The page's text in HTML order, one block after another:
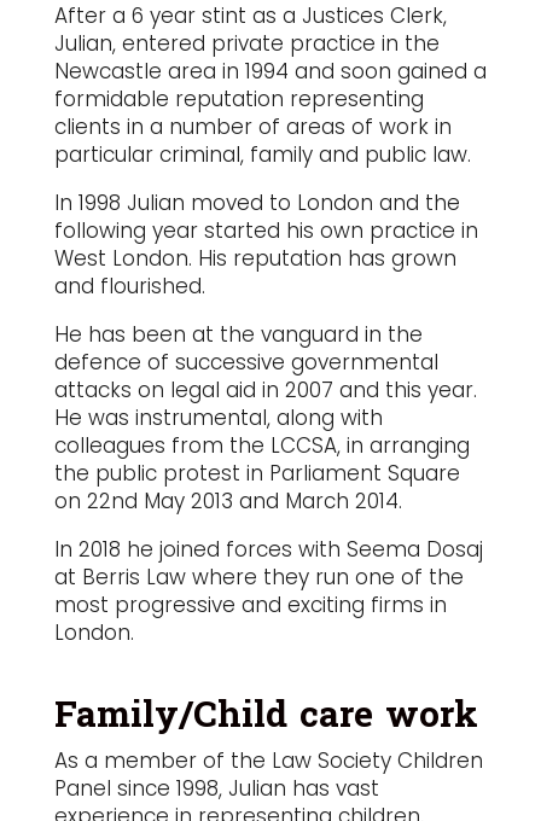
After a 6 year stint as a Justices Clerk,
Julian, entered private practice in the
Newcastle area in 1994 and soon gained a
formidable reputation representing
clients in a number of areas of work in
particular criminal, family and public law.
In 1998 Julian moved to London and the
following year started his own practice in
West London. His reputation has grown
and flourished.
He has been at the vanguard in the
defence of successive governmental
attacks on legal aid in 2007 and this year.
He was instrumental, along with
colleagues from the LCCSA, in arranging
the public protest in Parliament Square
on 22nd May 2013 and March 2014.
In 2018 he joined forces with Seema Dosaj
at Berris Law where they run one of the
most progressive and exciting firms in
London.
Family/Child care work
As a member of the Law Society Children
Panel since 1998, Julian has vast